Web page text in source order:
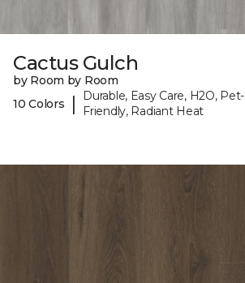
Cactus Gulch
by Room by Room
10 Colors
|
Durable, Easy Care, H2O, Pet-
Friendly, Radiant Heat